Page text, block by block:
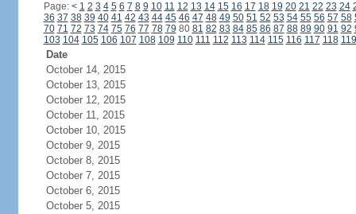
Page: < 1 2 3 4 5 6 7 8 9 10 11 12 13 14 15 16 17 18 19 20 21 22 23 24
36 37 38 39 40 41 42 43 44 45 46 47 48 49 50 51 52 53 54 55 56 57 58
70 71 72 73 74 75 76 77 78 79 80 81 82 83 84 85 86 87 88 89 90 91 92
103 104 105 106 107 108 109 110 111 112 113 114 115 116 117 118 119
Date
October 14, 2015
October 13, 2015
October 12, 2015
October 11, 2015
October 10, 2015
October 9, 2015
October 8, 2015
October 7, 2015
October 6, 2015
October 5, 2015